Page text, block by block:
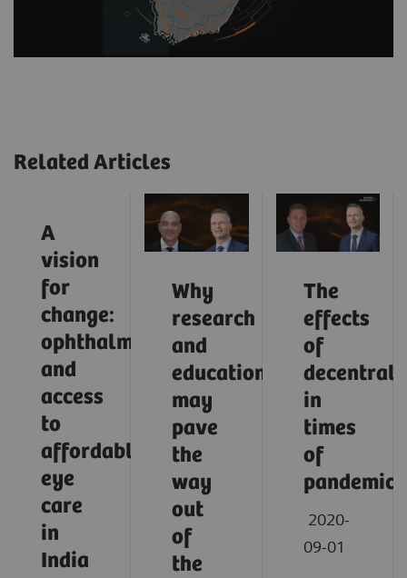
Related Articles
A
vision
for
change:
ophthalmology
and
access
to
affordable
eye
care
in
India
Why
research
and
education
may
pave
the
way
out
of
the
The
effects
of
in
times
of
pandemic
2020-
09-01